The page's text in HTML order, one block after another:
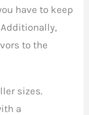
have to keep
to the
sizes.
a